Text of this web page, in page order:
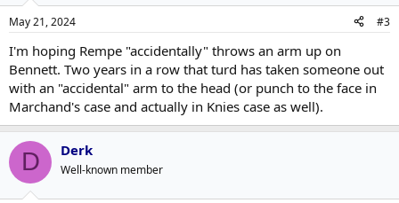
May 21, 2024 #3
I'm hoping Rempe "accidentally" throws an arm up on
Bennett. Two years in a row that turd has taken someone out
with an "accidental" arm to the head (or punch to the face in
Marchand's case and actually in Knies case as well).
D Derk
Well-known member